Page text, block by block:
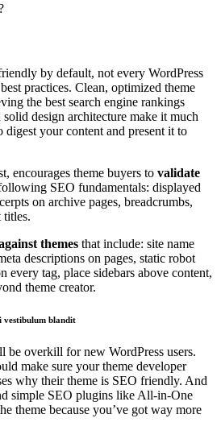
by default, not every WordPress
practices. Clean, optimized theme
the best search engine rankings
design architecture make it much
digest your content and present it to
encourages theme buyers to validate
SEO fundamentals: displayed
on archive pages, breadcrumbs,
titles.
themes that include: site name
descriptions on pages, static robot
every tag, place sidebars above content,
theme creator.
vestibulum blandit
be overkill for new WordPress users.
make sure your theme developer
why their theme is SEO friendly. And
simple SEO plugins like All-in-One
theme because you’ve got way more